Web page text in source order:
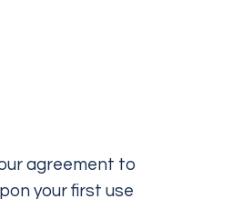
agreement to
your first use